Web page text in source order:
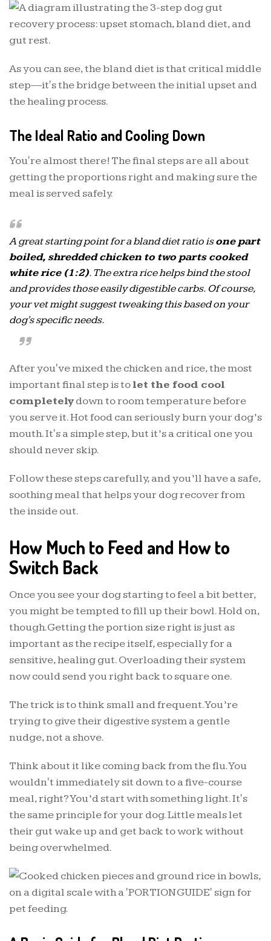
As you can see, the bland diet is that critical middle
step—it's the bridge between the initial upset and
the healing process.
The Ideal Ratio and Cooling Down
You're almost there! The final steps are all about
getting the proportions right and making sure the
meal is served safely.
A great starting point for a bland diet ratio isone part
boiled, shredded chicken to two parts cooked
white rice (1:2). The extra rice helps bind the stool
and provides those easily digestible carbs. Of course,
your vet might suggest tweaking this based on your
dog's specific needs.
After you've mixed the chicken and rice, the most
important final step is tolet the food cool
completelydown to room temperature before
you serve it. Hot food can seriously burn your dog’s
mouth. It's a simple step, but it’s a critical one you
should never skip.
Follow these steps carefully, and you’ll have a safe,
soothing meal that helps your dog recover from
the inside out.
How Much to Feed and How to
Switch Back
Once you see your dog starting to feel a bit better,
you might be tempted to fill up their bowl. Hold on,
though. Getting the portion size right is just as
important as the recipe itself, especially for a
sensitive, healing gut. Overloading their system
now could send you right back to square one.
The trick is to think small and frequent. You’re
trying to give their digestive system a gentle
nudge, not a shove.
Think about it like coming back from the flu. You
wouldn't immediately sit down to a five-course
meal, right? You’d start with something light. It's
the same principle for your dog. Little meals let
their gut wake up and get back to work without
being overwhelmed.